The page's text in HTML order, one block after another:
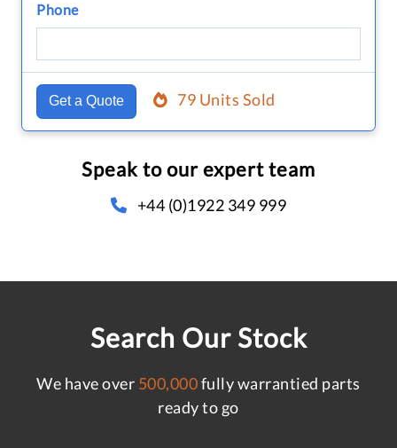
Phone
Get a Quote 79 Units Sold
Speak to our expert team
+44 (0)1922 349 999
Search Our Stock
We have over 500,000fully warrantied parts
ready to go